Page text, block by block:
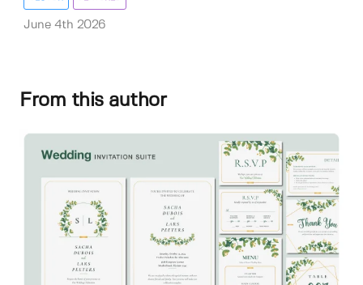
June 4th 2026
From this author